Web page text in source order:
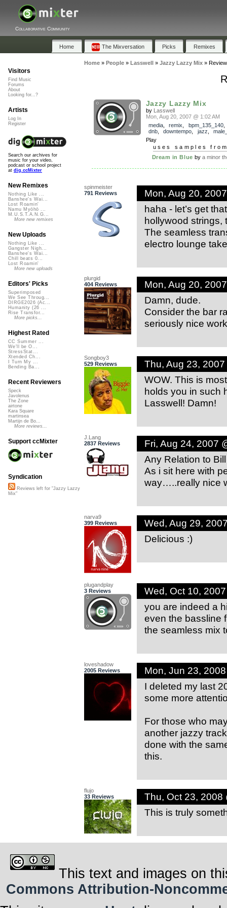
Collaborative Community
Home The Mixversation Picks Remixes
Home» People» Lasswell » Jazzy Lazzy Mix»
Jazzy Lazzy Mix
by Lasswell
Mon, Aug 20, 2007 @ 1:02 AM
media, remix bpm_135_140
dnb, downtempo jazz
Play
uses samples
Dream in Blue by a minor
spinmeister
791 Reviews
Mon, Aug 20,
haha - let’s get
hollywood strings,
The seamless
electro lounge
plurgid
404 Reviews
Mon, Aug 20,
Damn, dude.
Consider the bar
seriously nice
Songboy3
529 Reviews
Thu, Aug 23,
WOW. This is
holds you in such
Lasswell! Damn!
J.Lang
2837 Reviews
Fri, Aug 24, 2007
Any Relation to
As i sit here with
way…..really nice
narva9
399 Reviews
Wed, Aug 29,
Delicious :)
plugandplay
3 Reviews
Wed, Oct 10,
you are indeed a
even the bassline
the seamless mix
loveshadow
2005 Reviews
Mon, Jun 23,
I deleted my last
some more
For those who
another jazzy
done with the
this.
flujo
33 Reviews
Thu, Oct 23, 2008
This is truly
Visitors
Find Music
Forums
About
Looking for...?
Artists
Log In
Register
Search our archives for
music for your video,
podcast or school project
at dig.ccMixter
New Remixes
Nothing Like ...
Banshee's Wai...
Lost Roamin'
Namu Myōhō ...
M.U.S.T.A.N.G...
More new remixes
New Uploads
Nothing Like ...
Gangster Nigh...
Banshee's Wai...
Chill beats 0...
Lost Roamin'
More new uploads
Editors' Picks
Superimposed
We See Throug...
DIRGE2026 (Ac...
Humanity (26 ...
Rise Transfor...
More picks...
Highest Rated
CC Summer ...
We'll be O...
StressStat...
Xtended Ch...
I Turn My ...
Bending Ba...
Recent Reviewers
Speck
Javolenus
The Zone
airtone
Kara Square
martinsea
Martijn de Bo...
More reviews...
Support ccMixter
Syndication
Reviews left for "Jazzy Lazzy
Mix"
This text and images on
Commons Attribution-